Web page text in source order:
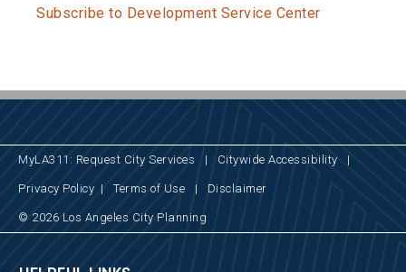
Subscribe to Development Service Center
MyLA311: Request City Services | Citywide Accessibility |
Privacy Policy | Terms of Use | Disclaimer
© 2026 Los Angeles City Planning